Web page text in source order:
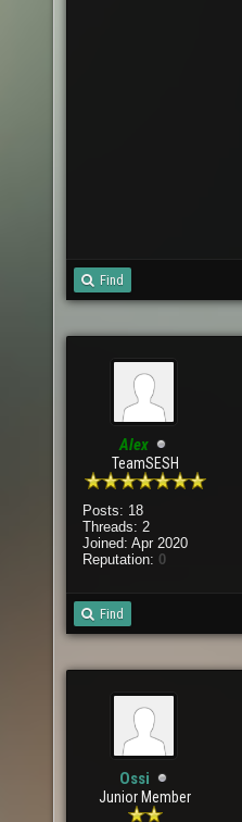
Find
Alex
TeamSESH
Posts: 18
Threads: 2
Joined: Apr 2020
Reputation: 0
Find
Ossi
Junior Member